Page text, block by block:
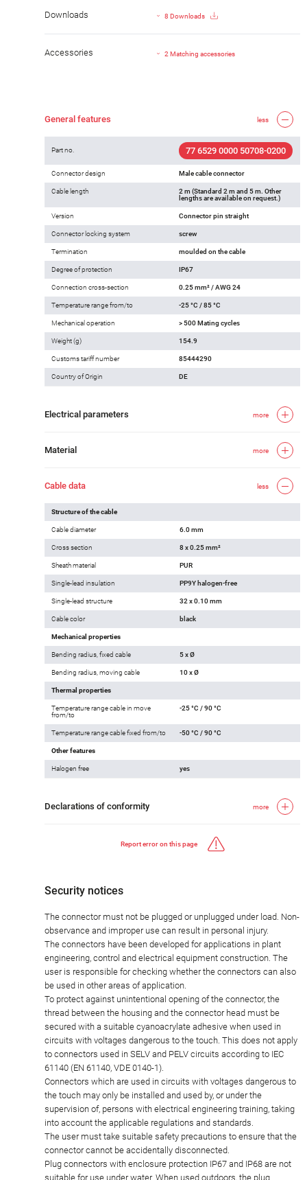
Downloads 8 Downloads
Accessories 2 Matching accessories
General features less
Part no. 77 6529 0000 50708-0200
Connector design Male cable connector
Cable length
2 m (Standard 2 m and 5 m. Other
lengths are available on request.)
Version Connector pin straight
Connector locking system screw
Termination moulded on the cable
Degree of protection IP67
Connection cross-section 0.25 mm² / AWG 24
Temperature range from/to -25 °C / 85 °C
Mechanical operation > 500 Mating cycles
Weight (g) 154.9
Customs tariff number 85444290
Country of Origin DE
Electrical parameters more
Material more
Cable data less
Structure of the cable
Cable diameter 6.0 mm
Cross section 8 x 0.25 mm²
Sheath material PUR
Single-lead insulation PP9Y halogen-free
Single-lead structure 32 x 0.10 mm
Cable color black
Mechanical properties
Bending radius, fixed cable 5 x Ø
Bending radius, moving cable 10 x Ø
Thermal properties
Temperature range cable in move
from/to
-25 °C / 90 °C
Temperature range cable fixed from/to -50 °C / 90 °C
Other features
Halogen free yes
Declarations of conformity more
Report error on this page
Security notices
The connector must not be plugged or unplugged under load. Non-
observance and improper use can result in personal injury.
The connectors have been developed for applications in plant
engineering, control and electrical equipment construction. The
user is responsible for checking whether the connectors can also
be used in other areas of application.
To protect against unintentional opening of the connector, the
thread between the housing and the connector head must be
secured with a suitable cyanoacrylate adhesive when used in
circuits with voltages dangerous to the touch. This does not apply
to connectors used in SELV and PELV circuits according to IEC
61140 (EN 61140, VDE 0140-1).
Connectors which are used in circuits with voltages dangerous to
the touch may only be installed and used by, or under the
supervision of, persons with electrical engineering training, taking
into account the applicable regulations and standards.
The user must take suitable safety precautions to ensure that the
connector cannot be accidentally disconnected.
Plug connectors with enclosure protection IP67 and IP68 are not
suitable for use under water. When used outdoors, the plug